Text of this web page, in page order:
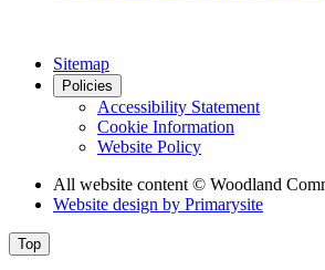
Sitemap
Policies
Accessibility Statement
Cookie Information
Website Policy
All website content © Woodland
Website design by Primarysite
Top